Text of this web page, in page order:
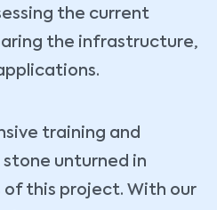
the current
the infrastructure,
training and
unturned in
of this project. With our